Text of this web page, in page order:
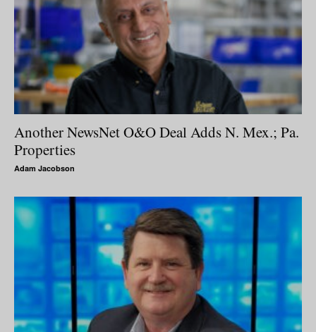
Another NewsNet O&O Deal Adds N. Mex.; Pa.
Properties
Adam Jacobson